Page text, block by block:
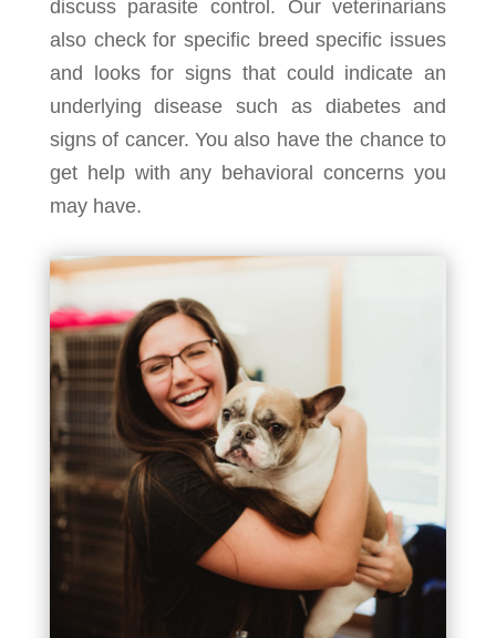
discuss parasite control. Our veterinarians
also check for specific breed specific issues
and looks for signs that could indicate an
underlying disease such as diabetes and
signs of cancer. You also have the chance to
get help with any behavioral concerns you
may have.